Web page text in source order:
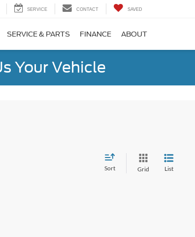
SERVICE CONTACT SAVED
SERVICE & PARTS FINANCE ABOUT
Your Vehicle
Sort Grid List